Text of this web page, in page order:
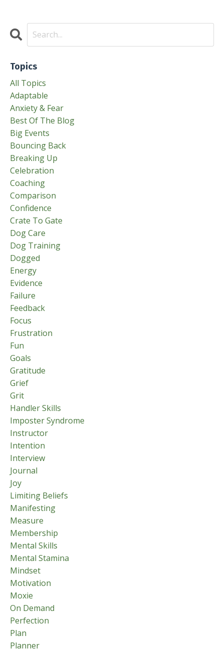
Topics
All Topics
Adaptable
Anxiety & Fear
Best Of The Blog
Big Events
Bouncing Back
Breaking Up
Celebration
Coaching
Comparison
Confidence
Crate To Gate
Dog Care
Dog Training
Dogged
Energy
Evidence
Failure
Feedback
Focus
Frustration
Fun
Goals
Gratitude
Grief
Grit
Handler Skills
Imposter Syndrome
Instructor
Intention
Interview
Journal
Joy
Limiting Beliefs
Manifesting
Measure
Membership
Mental Skills
Mental Stamina
Mindset
Motivation
Moxie
On Demand
Perfection
Plan
Planner